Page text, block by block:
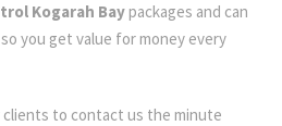
Kogarah Baypackages and can
you get value for money every
clients to contact us the minute